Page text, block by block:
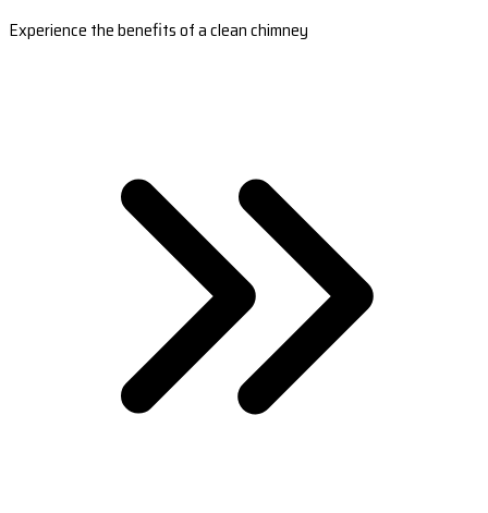
Experience the benefits of a clean chimney